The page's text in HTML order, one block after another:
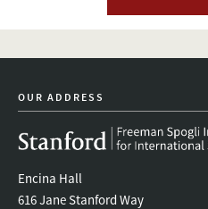
OUR ADDRESS
Encina Hall
616 Jane Stanford Way